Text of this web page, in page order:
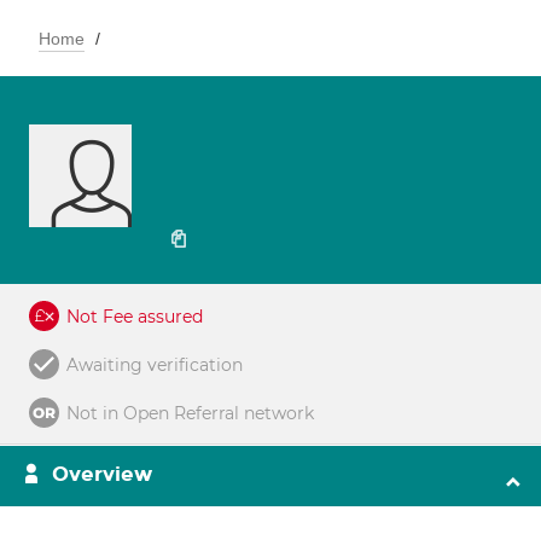
Home
Not Fee assured
Awaiting verification
Not in Open Referral network
Overview